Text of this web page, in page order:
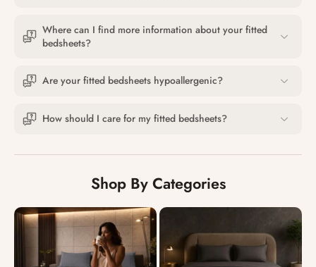
Where can I find more information about your fitted
bedsheets?
Are your fitted bedsheets hypoallergenic?
How should I care for my fitted bedsheets?
Shop By Categories